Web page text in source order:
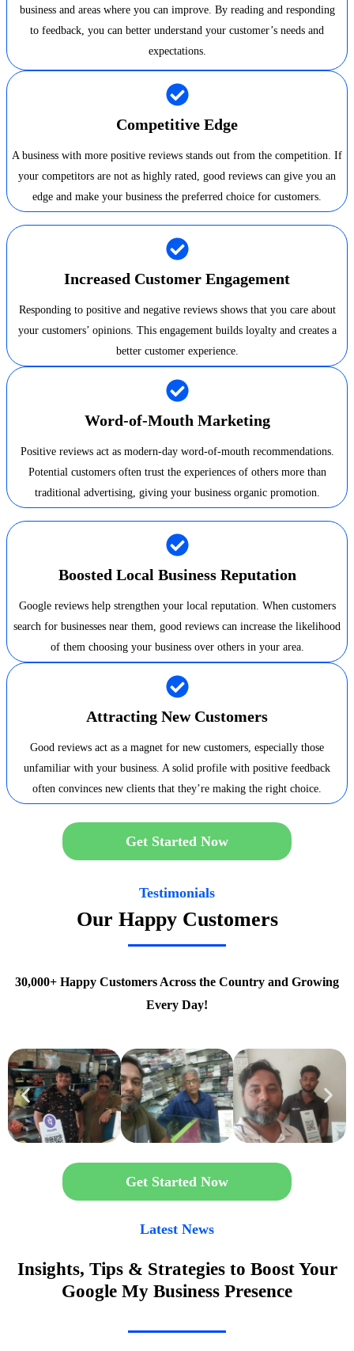
business and areas where you can improve. By reading and responding
to feedback, you can better understand your customer’s needs and
expectations.
Competitive Edge
A business with more positive reviews stands out from the competition. If
your competitors are not as highly rated, good reviews can give you an
edge and make your business the preferred choice for customers.
Increased Customer Engagement
Responding to positive and negative reviews shows that you care about
your customers’ opinions. This engagement builds loyalty and creates a
better customer experience.
Word-of-Mouth Marketing
Positive reviews act as modern-day word-of-mouth recommendations.
Potential customers often trust the experiences of others more than
traditional advertising, giving your business organic promotion.
Boosted Local Business Reputation
Google reviews help strengthen your local reputation. When customers
search for businesses near them, good reviews can increase the likelihood
of them choosing your business over others in your area.
Attracting New Customers
Good reviews act as a magnet for new customers, especially those
unfamiliar with your business. A solid profile with positive feedback
often convinces new clients that they’re making the right choice.
Get Started Now
Testimonials
Our Happy Customers
30,000+ Happy Customers Across the Country and Growing
Every Day!
Get Started Now
Latest News
Insights, Tips & Strategies to Boost Your
Google My Business Presence